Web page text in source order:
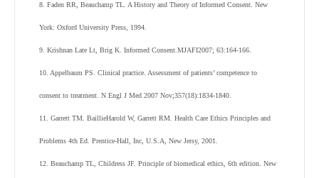
8. Faden RR, Beauchamp TL. A History and Theory of Informed Consent. New
York: Oxford University Press, 1994.
9. Krishnan Late Lt, Brig K. Informed Consent.MJAFI2007; 63:164-166.
10. Appelbaum PS. Clinical practice. Assessment of patients’ competence to
consent to treatment. N Engl J Med 2007 Nov;357(18):1834-1840.
11. Garrett TM. BaillieHarold W, Garrett RM. Health Care Ethics Principles and
Problems 4th Ed. Prentice-Hall, Inc, U.S.A, New Jersy, 2001.
12. Beauchamp TL, Childress JF. Principle of biomedical ethics, 6th edition. New